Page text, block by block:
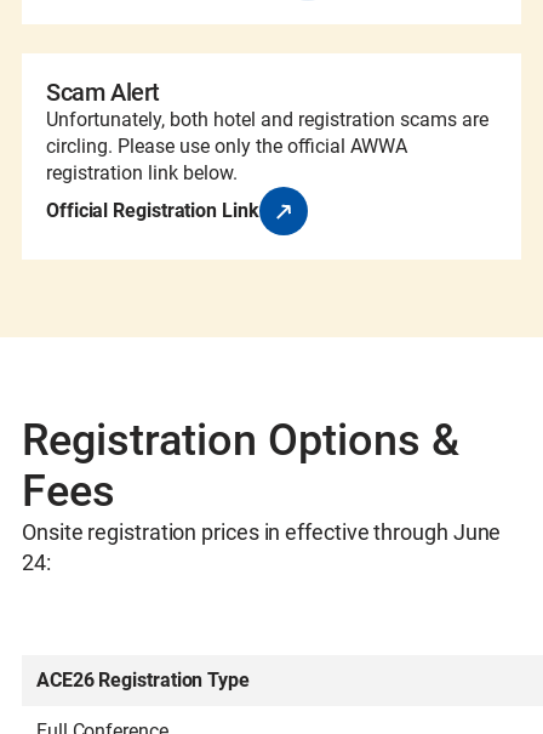
Scam Alert
Unfortunately, both hotel and registration scams are
circling. Please use only the official AWWA
registration link below.
Official Registration Link
Registration Options &
Fees
Onsite registration prices in effective through June
24:
ACE26 Registration Type